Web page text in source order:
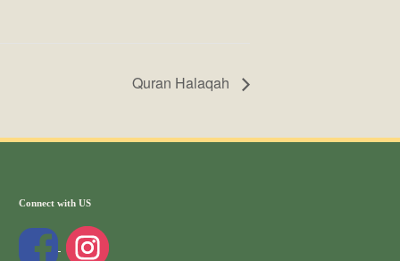
Quran Halaqah
Connect with US